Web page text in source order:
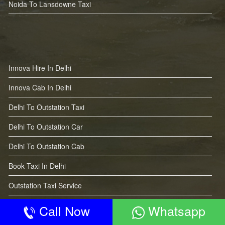
Noida To Lansdowne Taxi
Innova Hire In Delhi
Innova Cab In Delhi
Delhi To Outstation Taxi
Delhi To Outstation Car
Delhi To Outstation Cab
Book Taxi In Delhi
Outstation Taxi Service
Call Now Whatsapp